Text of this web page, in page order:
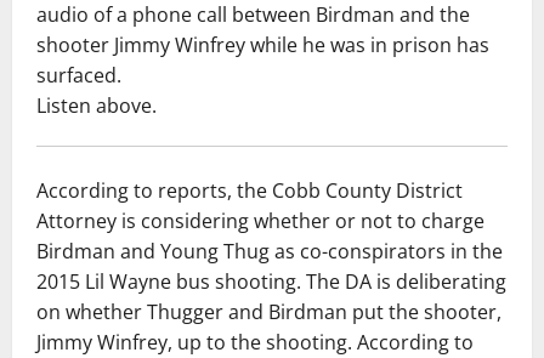
audio of a phone call between Birdman and the
shooter Jimmy Winfrey while he was in prison has
surfaced.
Listen above.
According to reports, the Cobb County District
Attorney is considering whether or not to charge
Birdman and Young Thug as co-conspirators in the
2015 Lil Wayne bus shooting. The DA is deliberating
on whether Thugger and Birdman put the shooter,
Jimmy Winfrey, up to the shooting. According to